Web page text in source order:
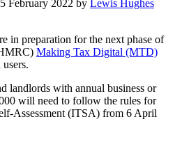
February 2022 by Lewis Hughes
in preparation for the next phase of
Making Tax Digital (MTD)
landlords with annual business or
will need to follow the rules for
Assessment (ITSA) from 6 April